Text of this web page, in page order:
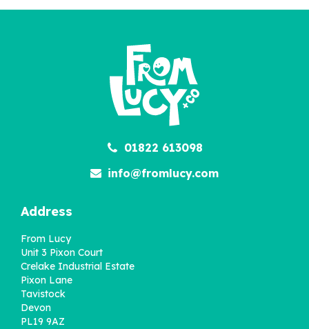
£22.95
01822 613098
info@fromlucy.com
Address
From Lucy
Unit 3 Pixon Court
Crelake Industrial Estate
Pixon Lane
Tavistock
Devon
PL19 9AZ